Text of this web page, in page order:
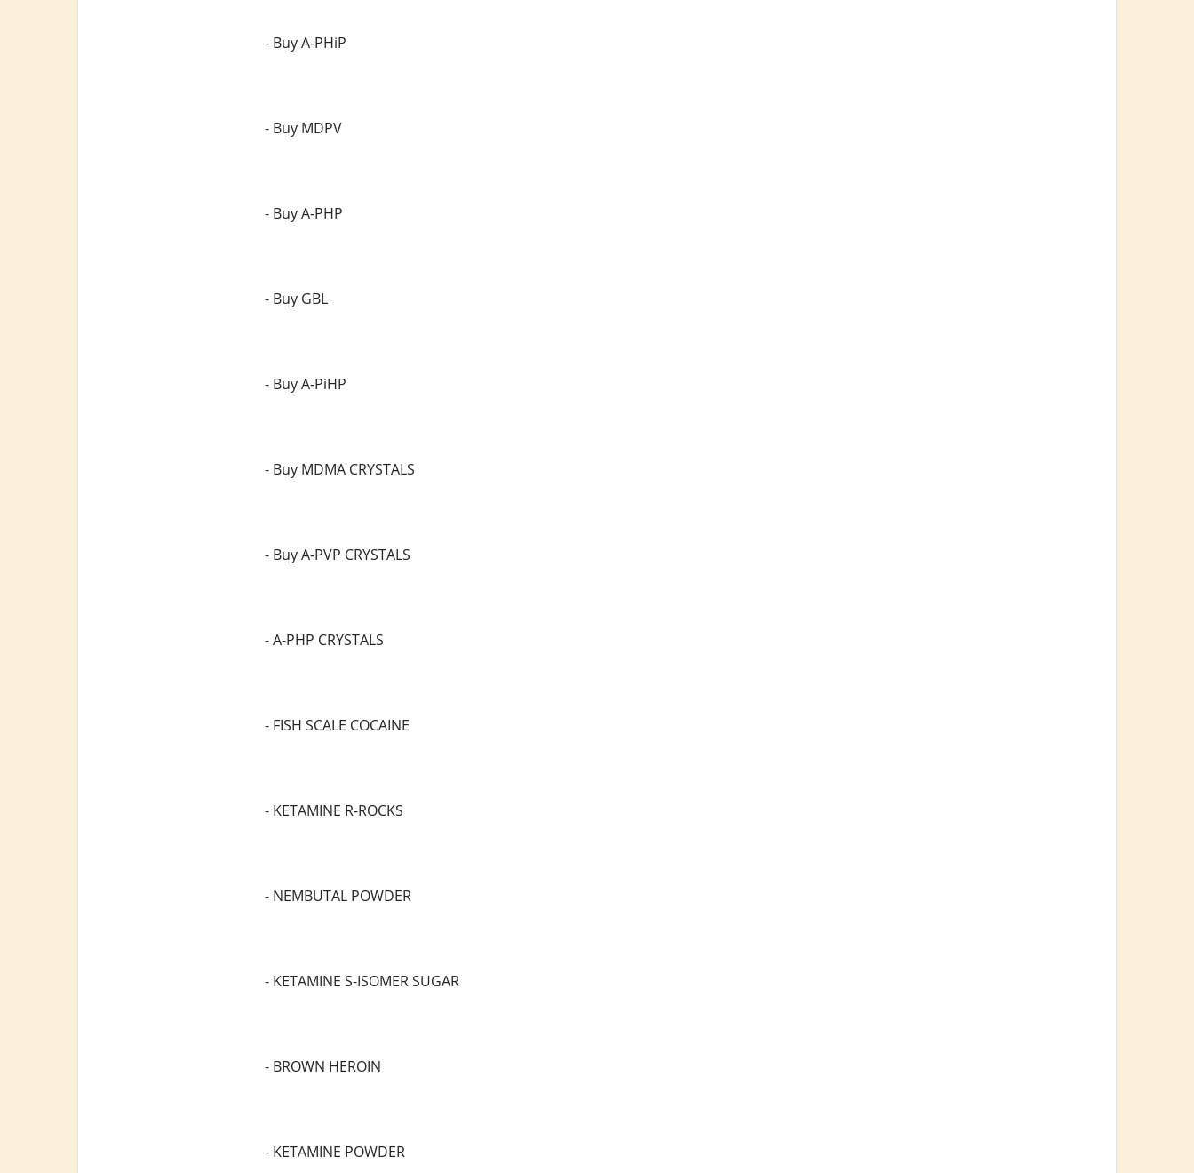
- Buy A-PHiP
- Buy MDPV
- Buy A-PHP
- Buy GBL
- Buy A-PiHP
- Buy MDMA CRYSTALS
- Buy A-PVP CRYSTALS
- A-PHP CRYSTALS
- FISH SCALE COCAINE
- KETAMINE R-ROCKS
- NEMBUTAL POWDER
- KETAMINE S-ISOMER SUGAR
- BROWN HEROIN
- KETAMINE POWDER